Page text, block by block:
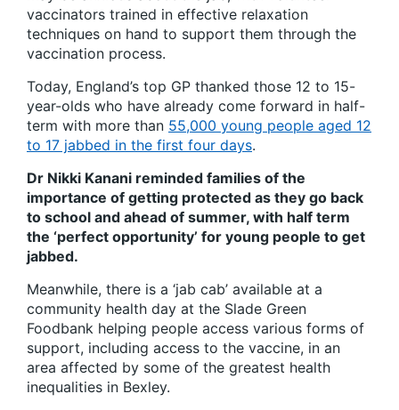
vaccinators trained in effective relaxation
techniques on hand to support them through the
vaccination process.
Today, England’s top GP thanked those 12 to 15-
year-olds who have already come forward in half-
term with more than 55,000 young people aged 12
to 17 jabbed in the first four days.
Dr Nikki Kanani reminded families of the
importance of getting protected as they go back
to school and ahead of summer, with half term
the ‘perfect opportunity’ for young people to get
jabbed.
Meanwhile, there is a ‘jab cab’ available at a
community health day at the Slade Green
Foodbank helping people access various forms of
support, including access to the vaccine, in an
area affected by some of the greatest health
inequalities in Bexley.